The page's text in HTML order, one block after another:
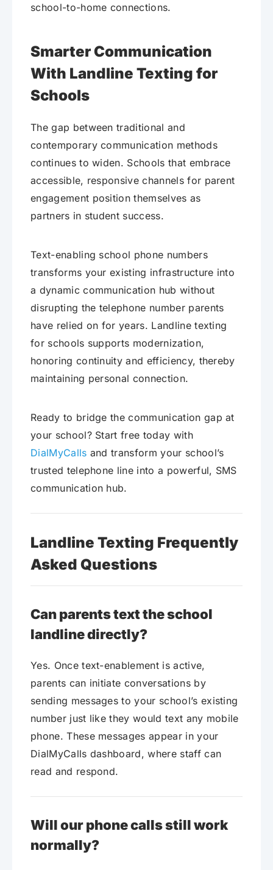
school-to-home connections.
Smarter Communication
With Landline Texting for
Schools
The gap between traditional and
contemporary communication methods
continues to widen. Schools that embrace
accessible, responsive channels for parent
engagement position themselves as
partners in student success.
Text-enabling school phone numbers
transforms your existing infrastructure into
a dynamic communication hub without
disrupting the telephone number parents
have relied on for years. Landline texting
for schools supports modernization,
honoring continuity and efficiency, thereby
maintaining personal connection.
Ready to bridge the communication gap at
your school? Start free today with
DialMyCalls and transform your school’s
trusted telephone line into a powerful, SMS
communication hub.
Landline Texting Frequently
Asked Questions
Can parents text the school
landline directly?
Yes. Once text-enablement is active,
parents can initiate conversations by
sending messages to your school’s existing
number just like they would text any mobile
phone. These messages appear in your
DialMyCalls dashboard, where staff can
read and respond.
Will our phone calls still work
normally?